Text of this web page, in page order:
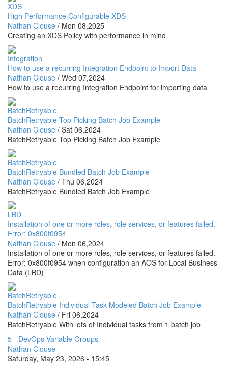
XDS
High Performance Configurable XDS
Nathan Clouse / Mon 08,2025
Creating an XDS Policy with performance in mind
Integration
How to use a recurring Integration Endpoint to Import Data
Nathan Clouse / Wed 07,2024
How to use a recurring Integration Endpoint for importing data
BatchRetryable
BatchRetryable Top Picking Batch Job Example
Nathan Clouse / Sat 06,2024
BatchRetryable Top Picking Batch Job Example
BatchRetryable
BatchRetryable Bundled Batch Job Example
Nathan Clouse / Thu 06,2024
BatchRetryable Bundled Batch Job Example
LBD
Installation of one or more roles, role services, or features failed.
Error: 0x800f0954
Nathan Clouse / Mon 06,2024
Installation of one or more roles, role services, or features failed.
Error: 0x800f0954 when configuration an AOS for Local Business
Data (LBD)
BatchRetryable
BatchRetryable Individual Task Modeled Batch Job Example
Nathan Clouse / Fri 06,2024
BatchRetryable With lots of Individual tasks from 1 batch job
5 - DevOps Variable Groups
Nathan Clouse
Saturday, May 23, 2026 - 15:45